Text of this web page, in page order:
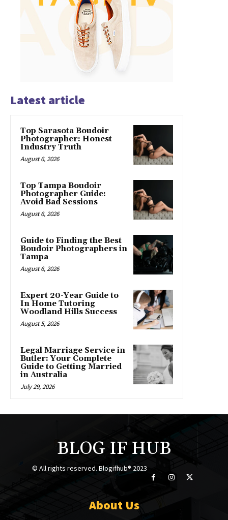
Latest article
Top Sarasota Boudoir
Photographer: Honest
Industry Truth
August 6, 2026
Top Tampa Boudoir
Photographer Guide:
Avoid Bad Sessions
August 6, 2026
Guide to Finding the Best
Boudoir Photographers in
Tampa
August 6, 2026
Expert 20-Year Guide to
In Home Tutoring
Woodland Hills Success
August 5, 2026
Legal Marriage Service in
Butler: Your Complete
Guide to Getting Married
in Australia
July 29, 2026
BLOG IF HUB
© All rights reserved. Blogifhub® 2023
About Us